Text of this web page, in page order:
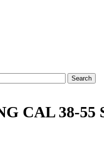
CAL 38-55